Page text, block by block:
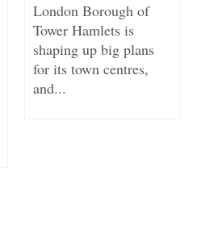
London Borough of
Tower Hamlets is
shaping up big plans
for its town centres,
and...